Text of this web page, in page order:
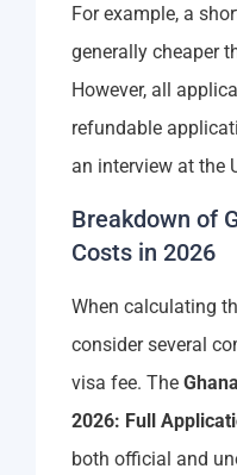
For example, a
generally cheaper
However, all
refundable
an interview at the
Breakdown of
Costs in 2026
When calculating
consider several
visa fee. The
2026: Full
both official and